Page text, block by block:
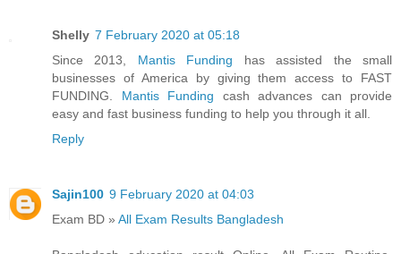
Shelly 7 February 2020 at 05:18
Since 2013, Mantis Funding has assisted the small
businesses of America by giving them access to FAST
FUNDING. Mantis Funding cash advances can provide
easy and fast business funding to help you through it all.
Reply
Sajin100 9 February 2020 at 04:03
Exam BD » All Exam Results Bangladesh